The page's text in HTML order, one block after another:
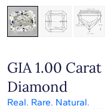
GIA 1.00
Diamond
Real. Rare. Natural.